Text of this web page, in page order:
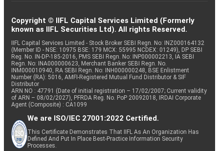
Copyright © IIFL Capital Services Limited (Formerly
known as IIFL Securities Ltd). All rights Reserved.
IIFL Capital Services Limited - Stock Broker SEBI Regn. No: INZ000164132
(Member ID - NSE: 10975 BSE: 179 MCX: 55995 NCDEX: 01249), DP SEBI
Reg. No. IN-DP-185-2016, PMS SEBI Regn. No: INP000002213, IA SEBI
Regn. No: INA000000623, Merchant Banker SEBI Regn. No.
INM000010940, RA SEBI Regn. No: INH000000248, BSE Enlistment
Number (RA): 5016, AMFI-Registered Mutual Fund Distributor & SIF
Distributor
ARN NO : 47791 (Date of initial registration – 17/02/2007; Current validity
of ARN – 08/02/2027), PFRDA Reg. No. PoP 20092018, IRDAI Corporate
Agent (Composite) : CA1099
We are ISO/IEC 27001:2022 Certified.
This Certificate Demonstrates That IIFL As An Organization Has
Defined And Put In Place Best-Practice Information Security
Processes.